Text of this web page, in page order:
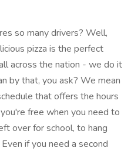
so many drivers? Well,
pizza is the perfect
across the nation - we do it
by that, you ask? We mean
that offers the hours
free when you need to
over for school, to hang
if you need a second